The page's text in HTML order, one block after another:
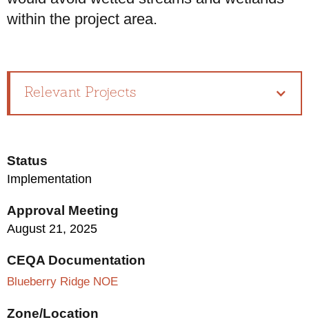
within the project area.
Relevant Projects
Status
Implementation
Approval Meeting
August 21, 2025
CEQA Documentation
Blueberry Ridge NOE
Zone/Location